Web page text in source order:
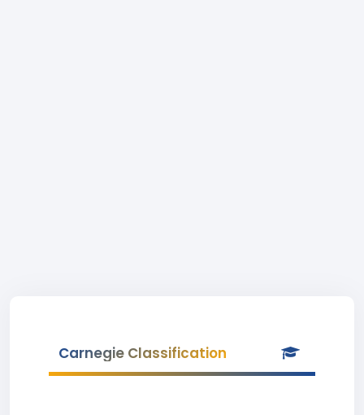
Carnegie Classification